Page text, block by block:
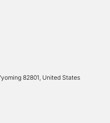
82801, United States